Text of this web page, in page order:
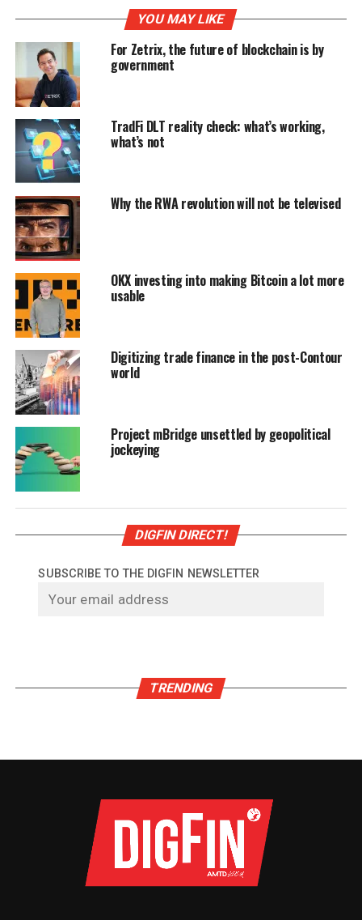
YOU MAY LIKE
For Zetrix, the future of blockchain is by
government
TradFi DLT reality check: what’s working,
what’s not
Why the RWA revolution will not be televised
OKX investing into making Bitcoin a lot more
usable
Digitizing trade finance in the post-Contour
world
Project mBridge unsettled by geopolitical
jockeying
DIGFIN DIRECT!
SUBSCRIBE TO THE DIGFIN NEWSLETTER
TRENDING